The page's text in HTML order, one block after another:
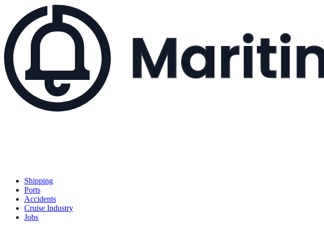
Shipping
Ports
Accidents
Cruise Industry
Jobs